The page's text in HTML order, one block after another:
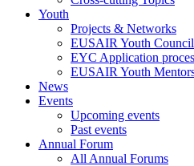
Youth
Projects & Networks
EUSAIR Youth
EYC Application
EUSAIR Youth
News
Events
Upcoming events
Past events
Annual Forum
All Annual Forums